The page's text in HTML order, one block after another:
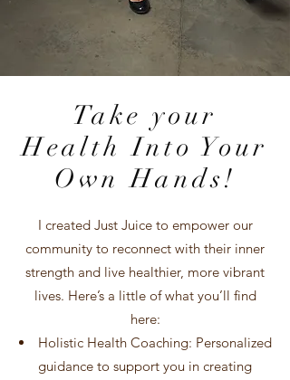
Take your
Health Into Your
Own Hands!
I created Just Juice to empower our
community to reconnect with their inner
strength and live healthier, more vibrant
lives. Here’s a little of what you’ll find
here:
Holistic Health Coaching: Personalized
guidance to support you in creating